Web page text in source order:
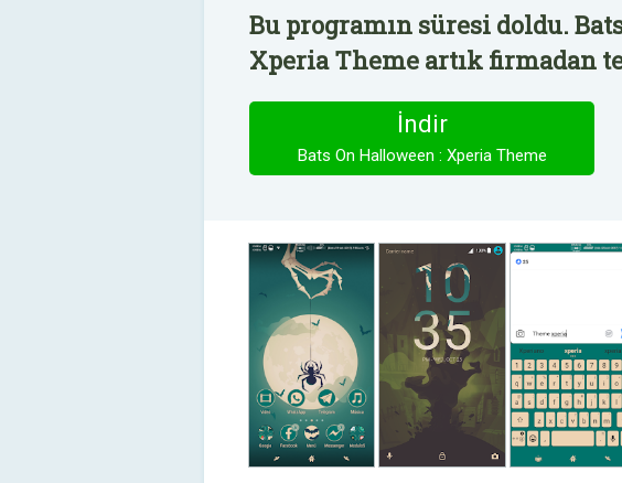
Bu programın süresi doldu.
Xperia Theme artık firmadan
İndir
Bats On Halloween : Xperia Theme